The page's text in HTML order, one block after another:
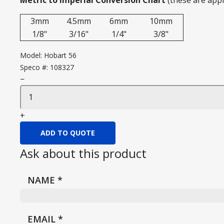
3mm
4.5mm 6mm
10mm
1/8"
3/16" 1/4" 3/8"
Model: Hobart 56
Speco #: 108327
−
+
ADD TO QUOTE
Ask about this product
NAME *
EMAIL *